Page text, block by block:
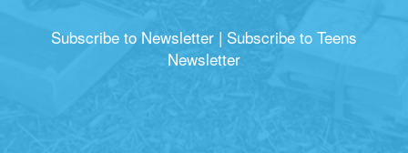
Subscribe to Newsletter | Subscribe to Teens
Newsletter